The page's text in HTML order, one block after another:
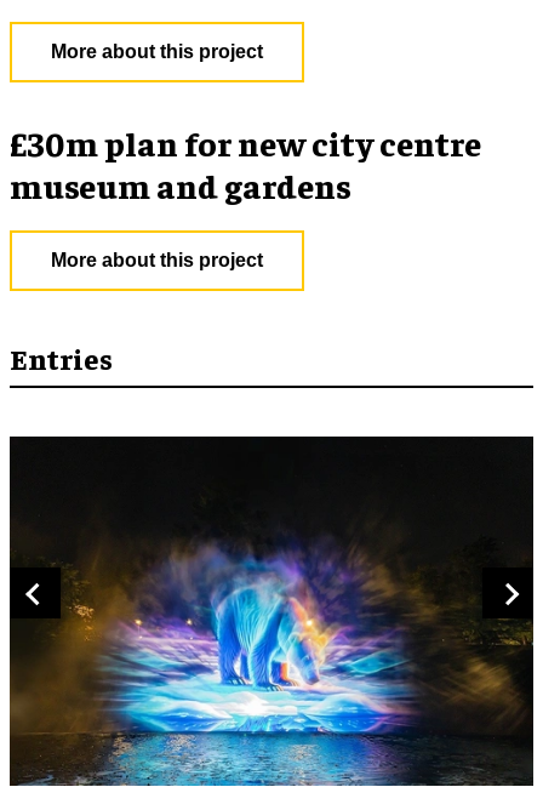
More about this project
£30m plan for new city centre
museum and gardens
More about this project
Entries